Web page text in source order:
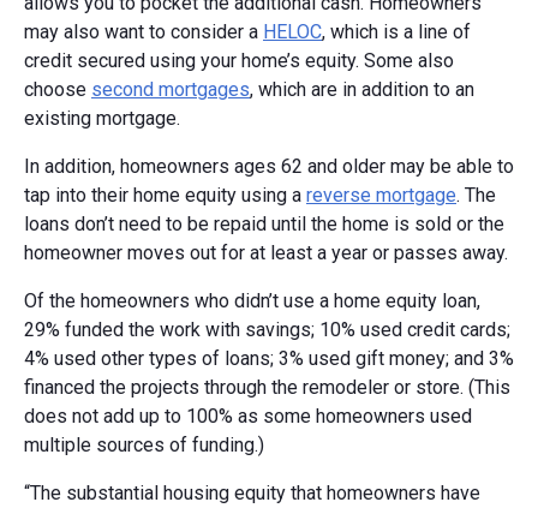
may also want to consider a HELOC, which is a line of
credit secured using your home’s equity. Some also
choose second mortgages, which are in addition to an
existing mortgage.
In addition, homeowners ages 62 and older may be able to
tap into their home equity using a reverse mortgage. The
loans don’t need to be repaid until the home is sold or the
homeowner moves out for at least a year or passes away.
Of the homeowners who didn’t use a home equity loan,
29% funded the work with savings; 10% used credit cards;
4% used other types of loans; 3% used gift money; and 3%
financed the projects through the remodeler or store. (This
does not add up to 100% as some homeowners used
multiple sources of funding.)
“The substantial housing equity that homeowners have